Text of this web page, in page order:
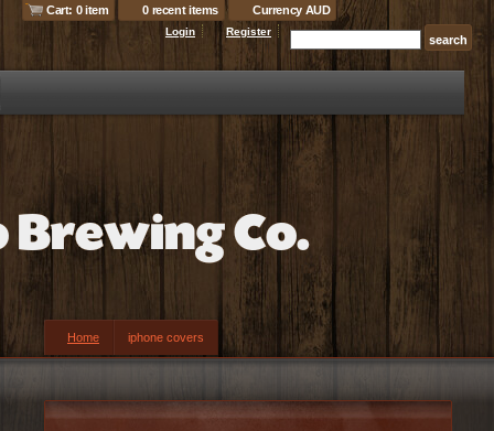
Cart: 0 item 0 recent items Currency AUD
Login Register
Home iphone covers